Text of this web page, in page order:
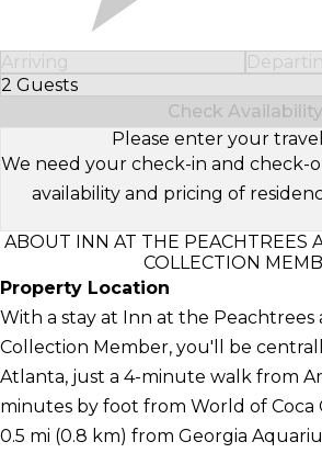
Arriving
2 Guests
Select Number of Guests
Check Availability
Please enter your
We need your check-in and check-
availability and pricing of
ABOUT INN AT THE PEACHTREES
COLLECTION
Property Location
With a stay at Inn at the Peachtrees
Collection Member, you'll be
Atlanta, just a 4-minute walk from
minutes by foot from World of Coca
0.5 mi (0.8 km) from Georgia